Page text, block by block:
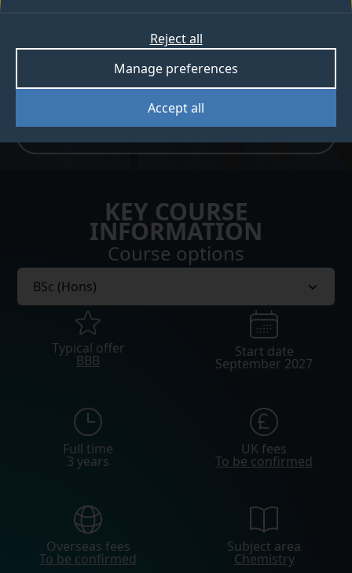
Accept all
Manage preferences
Reject all
KEY COURSE
INFORMATION
Course options
Typical offer
BBB
Start date
September 2027
Full time
3 years
UK fees
To be confirmed
Overseas fees
To be confirmed
Subject area
Chemistry